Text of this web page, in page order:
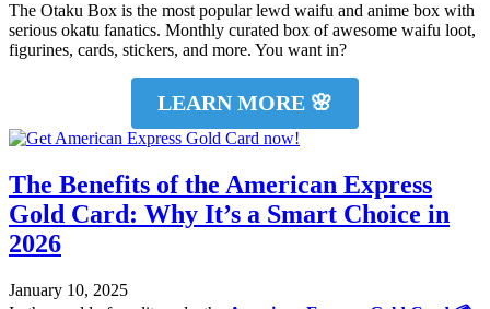
The Otaku Box is the most popular lewd waifu and anime box with
serious okatu fanatics. Monthly curated box of awesome waifu loot,
figurines, cards, stickers, and more. You want in?
LEARN MORE 🌸
The Benefits of the American Express
Gold Card: Why It’s a Smart Choice in
2026
January 10, 2025